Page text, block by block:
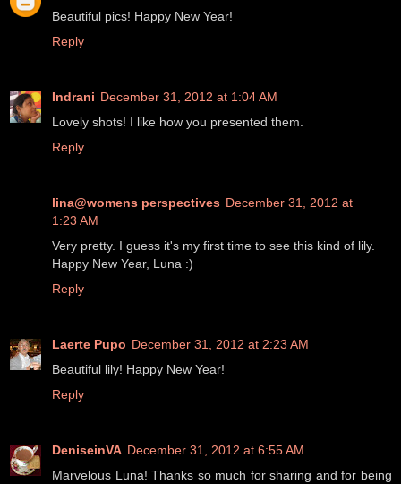
Beautiful pics! Happy New Year!
Reply
Indrani December 31, 2012 at 1:04 AM
Lovely shots! I like how you presented them.
Reply
lina@womens perspectives December 31, 2012 at
1:23 AM
Very pretty. I guess it's my first time to see this kind of lily.
Happy New Year, Luna :)
Reply
Laerte Pupo December 31, 2012 at 2:23 AM
Beautiful lily! Happy New Year!
Reply
DeniseinVA December 31, 2012 at 6:55 AM
Marvelous Luna! Thanks so much for sharing and for being